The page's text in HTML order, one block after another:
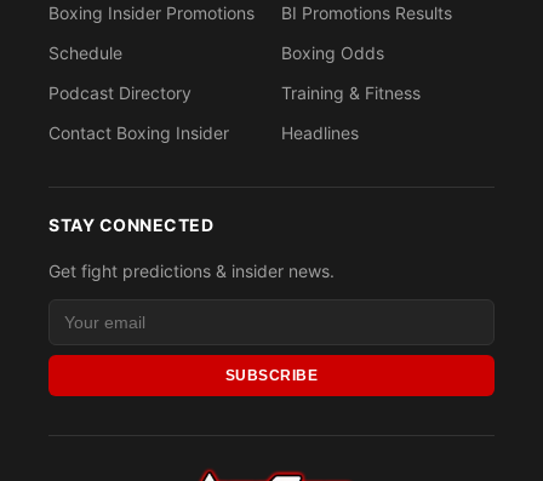
Boxing Insider Promotions
Schedule
Podcast Directory
Contact Boxing Insider
BI Promotions Results
Boxing Odds
Training & Fitness
Headlines
STAY CONNECTED
Get fight predictions & insider news.
SUBSCRIBE